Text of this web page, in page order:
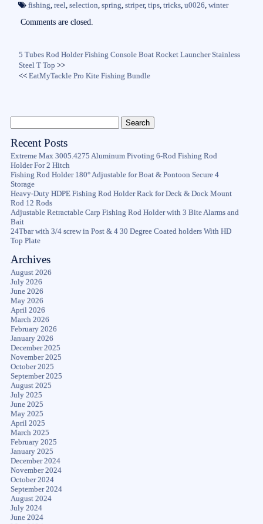
ok r
fishing, reel, selection, spring, striper, tips, tricks, u0026, winter
Comments are closed.
5 Tubes Rod Holder Fishing Console Boat Rocket Launcher Stainless
Steel T Top >>
<<EatMyTackle Pro Kite Fishing Bundle
Recent Posts
Extreme Max 3005.4275 Aluminum Pivoting 6-Rod Fishing Rod
Holder For 2 Hitch
Fishing Rod Holder 180° Adjustable for Boat & Pontoon Secure 4
Storage
Heavy-Duty HDPE Fishing Rod Holder Rack for Deck & Dock Mount
Rod 12 Rods
Adjustable Retractable Carp Fishing Rod Holder with 3 Bite Alarms and
Bait
24Tbar with 3/4 screw in Post & 4 30 Degree Coated holders With HD
Top Plate
Archives
August 2026
July 2026
June 2026
May 2026
April 2026
March 2026
February 2026
January 2026
December 2025
November 2025
October 2025
September 2025
August 2025
July 2025
June 2025
May 2025
April 2025
March 2025
February 2025
January 2025
December 2024
November 2024
October 2024
September 2024
August 2024
July 2024
June 2024